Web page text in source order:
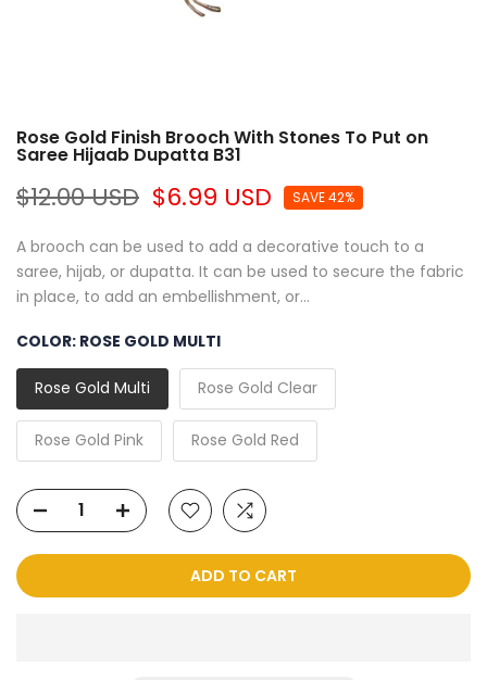
Rose Gold Finish Brooch With Stones To Put on
Saree Hijaab Dupatta B31
$12.00 USD $6.99 USD SAVE 42%
A brooch can be used to add a decorative touch to a
saree, hijab, or dupatta. It can be used to secure the fabric
in place, to add an embellishment, or...
COLOR: ROSE GOLD MULTI
Rose Gold Multi Rose Gold Clear
Rose Gold Pink Rose Gold Red
ADD TO CART